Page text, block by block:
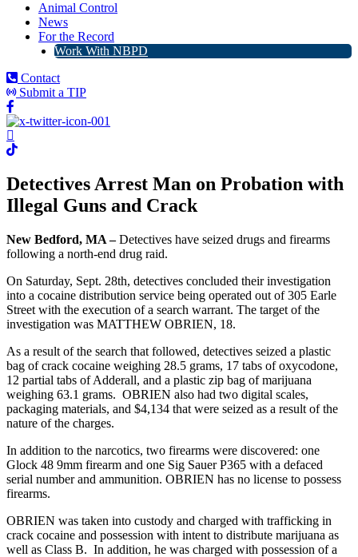
Animal Control
News
For the Record
Work With NBPD
Contact
Submit a TIP
Detectives Arrest Man on Probation with
Illegal Guns and Crack
New Bedford, MA –Detectives have seized drugs and firearms
following a north-end drug raid.
On Saturday, Sept. 28th, detectives concluded their investigation
into a cocaine distribution service being operated out of 305 Earle
Street with the execution of a search warrant. The target of the
investigation was MATTHEW OBRIEN, 18.
As a result of the search that followed, detectives seized a plastic
bag of crack cocaine weighing 28.5 grams, 17 tabs of oxycodone,
12 partial tabs of Adderall, and a plastic zip bag of marijuana
weighing 63.1 grams. OBRIEN also had two digital scales,
packaging materials, and $4,134 that were seized as a result of the
nature of the charges.
In addition to the narcotics, two firearms were discovered: one
Glock 48 9mm firearm and one Sig Sauer P365 with a defaced
serial number and ammunition. OBRIEN has no license to possess
firearms.
OBRIEN was taken into custody and charged with trafficking in
crack cocaine and possession with intent to distribute marijuana as
well as Class B. In addition, he was charged with possession of a